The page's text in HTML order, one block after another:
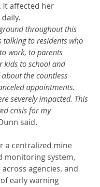
It affected her
throughout this
talking to residents who
work, to parents
kids to school and
the countless
appointments.
severely impacted. This
crisis for my
said.
a centralized mine
monitoring system,
agencies, and
early warning